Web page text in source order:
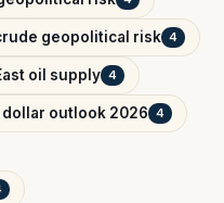
geopolitical risk 4
oil supply 4
dollar outlook 2026 4